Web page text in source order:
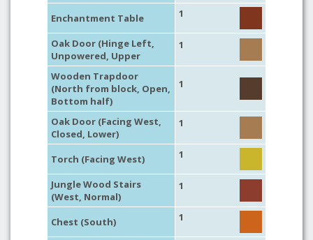
Enchantment Table 1
Oak Door (Hinge Left,
Unpowered, Upper
1
Wooden Trapdoor
(North from block, Open,
Bottom half)
1
Oak Door (Facing West,
Closed, Lower)
1
Torch (Facing West) 1
Jungle Wood Stairs
(West, Normal)
1
Chest (South) 1